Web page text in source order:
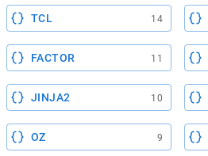
TCL 14
FACTOR 11
JINJA2 10
OZ 9